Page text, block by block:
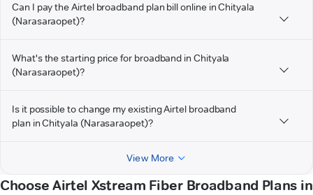
Can I pay the Airtel broadband plan bill online in Chityala
(Narasaraopet)?
What's the starting price for broadband in Chityala
(Narasaraopet)?
Is it possible to change my existing Airtel broadband
plan in Chityala (Narasaraopet)?
View More
Choose Airtel Xstream Fiber Broadband Plans in